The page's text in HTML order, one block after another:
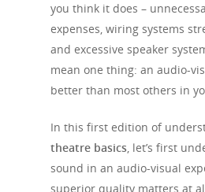
you think it does –
expenses, wiring systems
and excessive speaker
mean one thing: an audio-
better than most others in
In this first edition of
theatre basics, let’s first
sound in an audio-visual
superior quality matters at